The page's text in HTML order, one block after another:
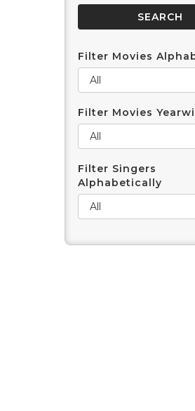
Filter Movies
Filter Movies
Filter Singers
Alphabetically